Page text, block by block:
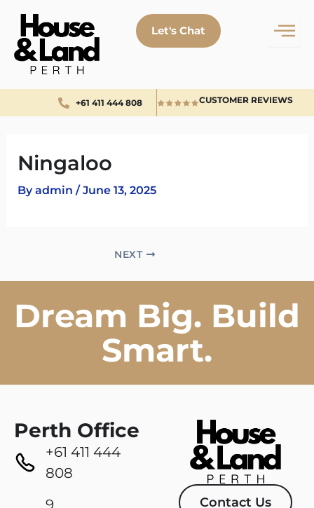
content
Let's Chat
+61 411 444 808 CUSTOMER REVIEWS
Ningaloo
Byadmin/June 13, 2025
NEXT
Dream Big. Build
Smart.
Contact Us
Perth Office
+61 411 444
808
9